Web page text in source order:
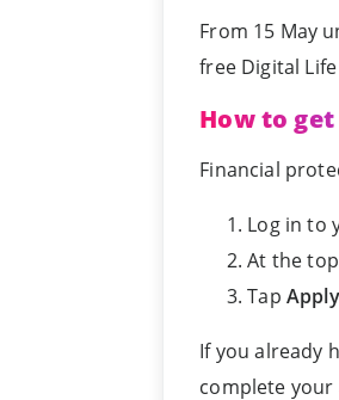
From 15 May
free Digital
How to
Financial
Log in to
At the
Tap
If you already
complete